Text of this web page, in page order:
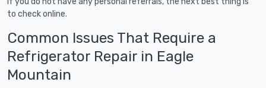
to check online.
Common Issues That Require a
Refrigerator Repair in Eagle
Mountain